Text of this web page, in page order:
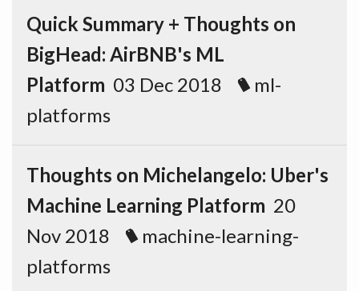
Quick Summary + Thoughts on
BigHead: AirBNB's ML
Platform 03 Dec 2018
ml-
platforms
Thoughts on Michelangelo: Uber's
Machine Learning Platform 20
Nov 2018
machine-learning-
platforms